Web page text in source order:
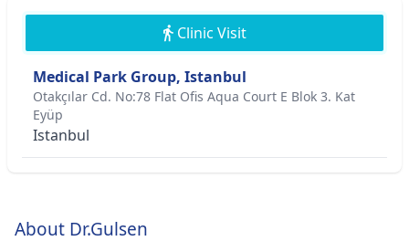
Clinic Visit
Medical Park Group, Istanbul
Otakçılar Cd. No:78 Flat Ofis Aqua Court E Blok 3. Kat
Eyüp
Istanbul
About Dr.Gulsen